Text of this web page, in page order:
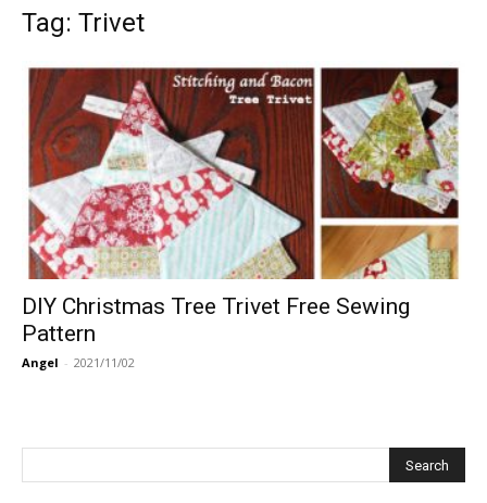
Tag: Trivet
DIY Christmas Tree Trivet Free Sewing
Pattern
Angel - 2021/11/02